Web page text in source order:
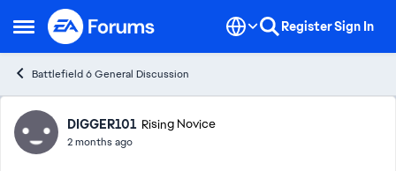
Open Side Menu
Skip to content RegisterSign In
Battlefield 6 General Discussion
Forum Discussion
DIGGER101 Rising Novice
2 months ago